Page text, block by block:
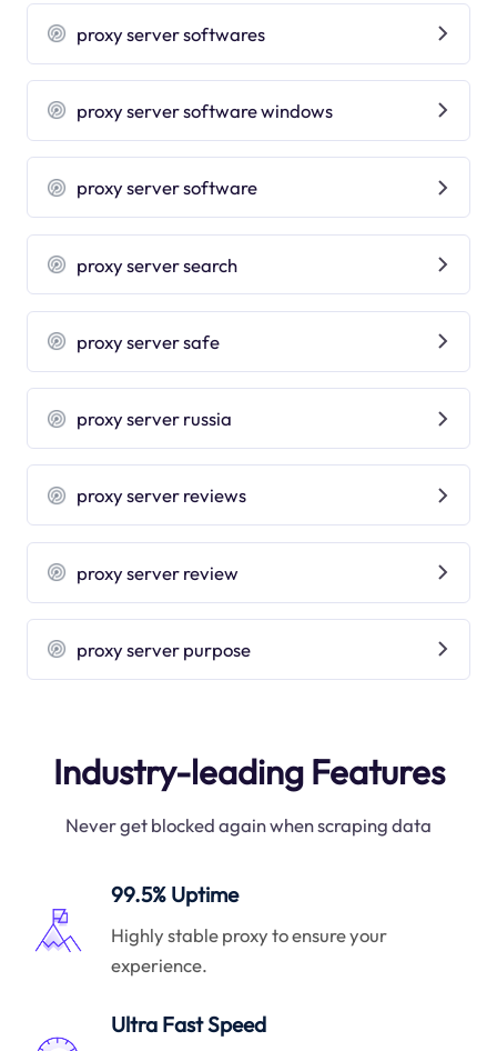
proxy server softwares
proxy server software windows
proxy server software
proxy server search
proxy server safe
proxy server russia
proxy server reviews
proxy server review
proxy server purpose
Industry-leading Features
Never get blocked again when scraping data
99.5% Uptime
Highly stable proxy to ensure your
experience.
Ultra Fast Speed